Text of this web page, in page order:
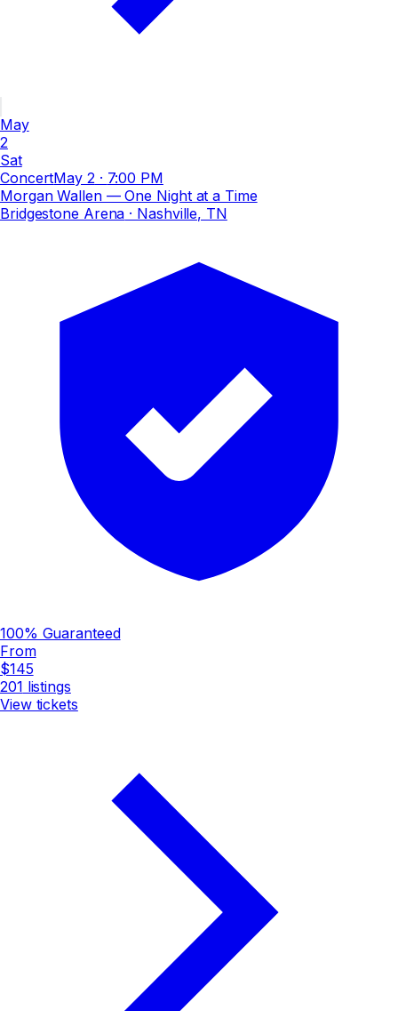
May
2
Sat
ConcertMay 2 · 7:00 PM
Morgan Wallen — One Night at a Time
Bridgestone Arena · Nashville, TN
100% Guaranteed
From
$145
201 listings
View tickets